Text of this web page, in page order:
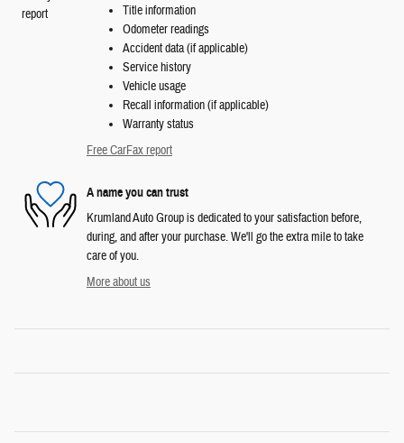
Title information
Odometer readings
Accident data (if applicable)
Service history
Vehicle usage
Recall information (if applicable)
Warranty status
Free CarFax report
A name you can trust
Krumland Auto Group is dedicated to your satisfaction before,
during, and after your purchase. We'll go the extra mile to take
care of you.
More about us